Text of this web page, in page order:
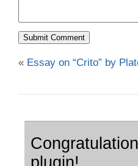
« Essay on “Crito” by